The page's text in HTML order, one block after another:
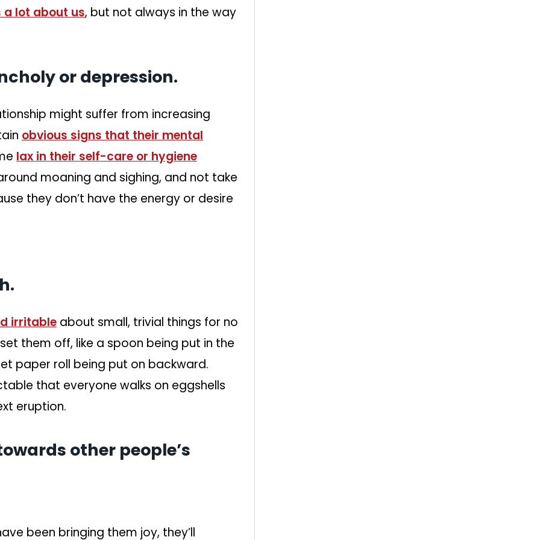
a lot about us, but not always in the way
or depression.
might suffer from increasing
obvious signs that their mental
lax in their self-care or hygiene
moaning and sighing, and not take
they don’t have the energy or desire
irritable about small, trivial things for no
them off, like a spoon being put in the
paper roll being put on backward.
that everyone walks on eggshells
eruption.
other people’s
been bringing them joy, they’ll